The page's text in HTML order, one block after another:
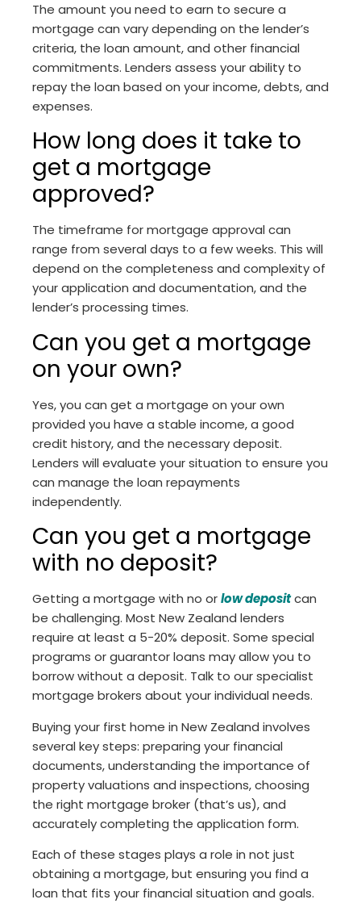
The amount you need to earn to secure a
mortgage can vary depending on the lender’s
criteria, the loan amount, and other financial
commitments. Lenders assess your ability to
repay the loan based on your income, debts, and
expenses.
How long does it take to
get a mortgage
approved?
The timeframe for mortgage approval can
range from several days to a few weeks. This will
depend on the completeness and complexity of
your application and documentation, and the
lender’s processing times.
Can you get a mortgage
on your own?
Yes, you can get a mortgage on your own
provided you have a stable income, a good
credit history, and the necessary deposit.
Lenders will evaluate your situation to ensure you
can manage the loan repayments
independently.
Can you get a mortgage
with no deposit?
Getting a mortgage with no orlow depositcan
be challenging. Most New Zealand lenders
require at least a 5-20% deposit. Some special
programs or guarantor loans may allow you to
borrow without a deposit. Talk to our specialist
mortgage brokers about your individual needs.
Buying your first home in New Zealand involves
several key steps: preparing your financial
documents, understanding the importance of
property valuations and inspections, choosing
the right mortgage broker (that’s us), and
accurately completing the application form.
Each of these stages plays a role in not just
obtaining a mortgage, but ensuring you find a
loan that fits your financial situation and goals.